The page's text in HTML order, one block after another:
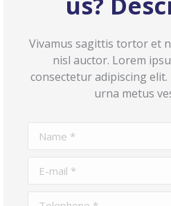
Vivamus sagittis tortor et
nisl auctor. Lorem
consectetur adipiscing elit.
urna metus
Name *
E-mail *
Telephone *